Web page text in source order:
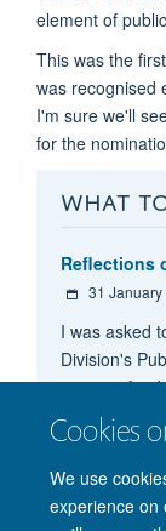
Cookies
We use
experience on
element of
This was the
was recognised
I'm sure we'll
for the
WHAT
Reflections
31 January
I was asked
Division's
years to
Catalyst
might be